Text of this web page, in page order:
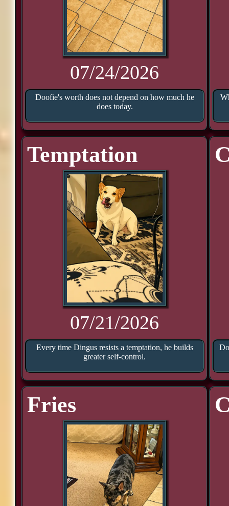
07/24/2026
Doofie's worth does not depend on how much he
does today.
Temptation
07/21/2026
Every time Dingus resists a temptation, he builds
greater self-control.
Fries